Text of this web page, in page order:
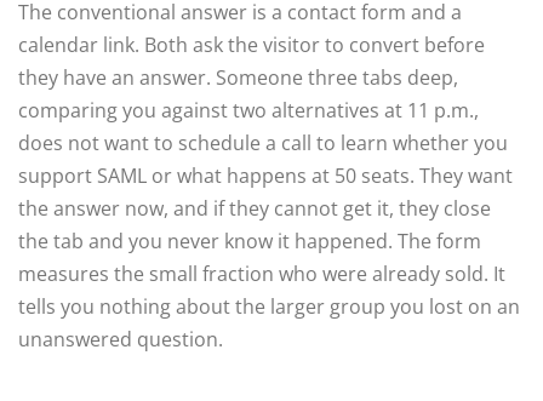
The conventional answer is a contact form and a
calendar link. Both ask the visitor to convert before
they have an answer. Someone three tabs deep,
comparing you against two alternatives at 11 p.m.,
does not want to schedule a call to learn whether you
support SAML or what happens at 50 seats. They want
the answer now, and if they cannot get it, they close
the tab and you never know it happened. The form
measures the small fraction who were already sold. It
tells you nothing about the larger group you lost on an
unanswered question.